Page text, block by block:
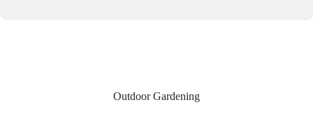
Outdoor Gardening